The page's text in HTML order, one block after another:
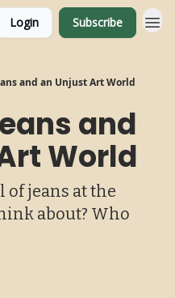
Login Subscribe
and an Unjust Art World
and
World
of jeans at the
about? Who